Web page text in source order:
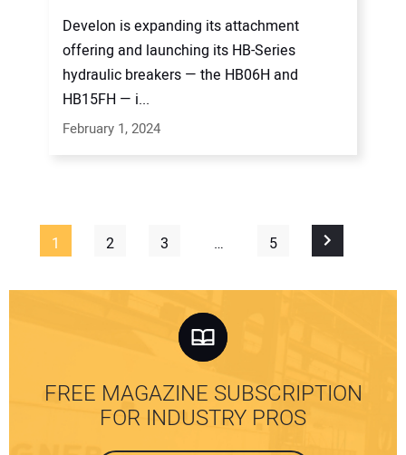
Develon is expanding its attachment
offering and launching its HB-Series
hydraulic breakers — the HB06H and
HB15FH — i...
February 1, 2024
1 2 3 … 5
FREE MAGAZINE SUBSCRIPTION
FOR INDUSTRY PROS